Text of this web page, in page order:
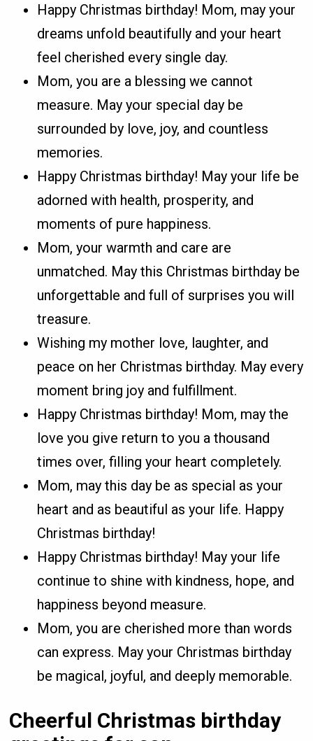
Happy Christmas birthday! Mom, may your
dreams unfold beautifully and your heart
feel cherished every single day.
Mom, you are a blessing we cannot
measure. May your special day be
surrounded by love, joy, and countless
memories.
Happy Christmas birthday! May your life be
adorned with health, prosperity, and
moments of pure happiness.
Mom, your warmth and care are
unmatched. May this Christmas birthday be
unforgettable and full of surprises you will
treasure.
Wishing my mother love, laughter, and
peace on her Christmas birthday. May every
moment bring joy and fulfillment.
Happy Christmas birthday! Mom, may the
love you give return to you a thousand
times over, filling your heart completely.
Mom, may this day be as special as your
heart and as beautiful as your life. Happy
Christmas birthday!
Happy Christmas birthday! May your life
continue to shine with kindness, hope, and
happiness beyond measure.
Mom, you are cherished more than words
can express. May your Christmas birthday
be magical, joyful, and deeply memorable.
Cheerful Christmas birthday